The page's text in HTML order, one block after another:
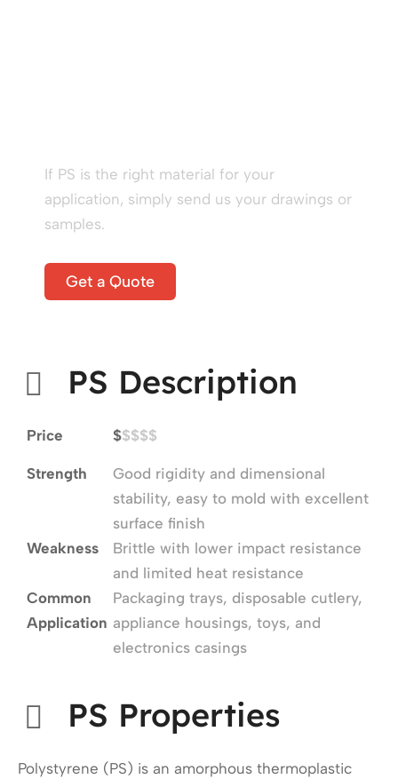
If PS is the right material for your
application, simply send us your drawings or
samples.
Get a Quote
PS Description
Price $$$$$
Strength
Good rigidity and dimensional
stability, easy to mold with excellent
surface finish
Weakness
Brittle with lower impact resistance
and limited heat resistance
Common
Application
Packaging trays, disposable cutlery,
appliance housings, toys, and
electronics casings
PS Properties
Polystyrene (PS) is an amorphous thermoplastic